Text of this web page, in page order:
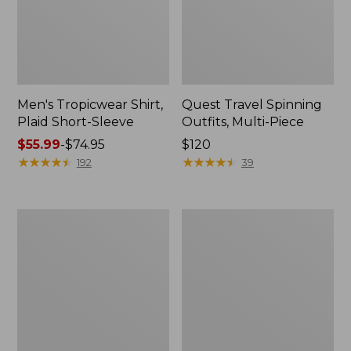
Men's Tropicwear Shirt,
Plaid Short-Sleeve
Price
range
$55.99-$74.95
★★★★★
★★★★★ 192
Quest Travel Spinning
Outfits, Multi-Piece
Price:
$120
$120
★★★★★
★★★★★ 39